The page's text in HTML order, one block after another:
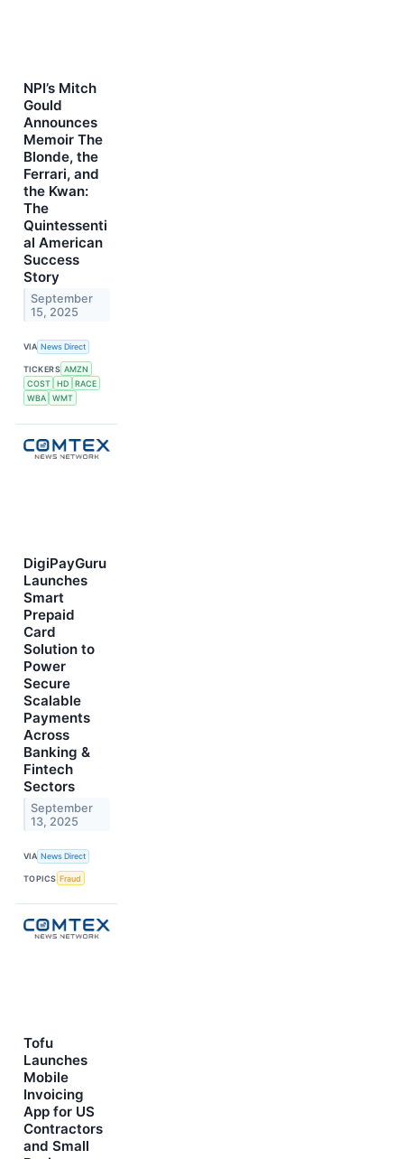
NPI’s Mitch
Gould
Announces
Memoir The
Blonde, the
Ferrari, and
the Kwan:
The
Quintessenti
al American
Success
Story
September
15, 2025
VIA News Direct
TICKERS AMZN
COST
HD
RACE
WBA
WMT
DigiPayGuru
Launches
Smart
Prepaid
Card
Solution to
Power
Secure
Scalable
Payments
Across
Banking &
Fintech
Sectors
September
13, 2025
VIA News Direct
TOPICS Fraud
Tofu
Launches
Mobile
Invoicing
App for US
Contractors
and Small